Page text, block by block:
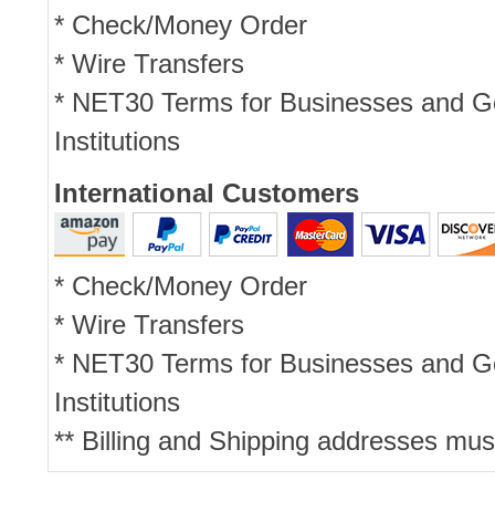
* Check/Money Order
* Wire Transfers
* NET30 Terms for Businesses and
Institutions
International Customers
* Check/Money Order
* Wire Transfers
* NET30 Terms for Businesses and
Institutions
** Billing and Shipping addresses